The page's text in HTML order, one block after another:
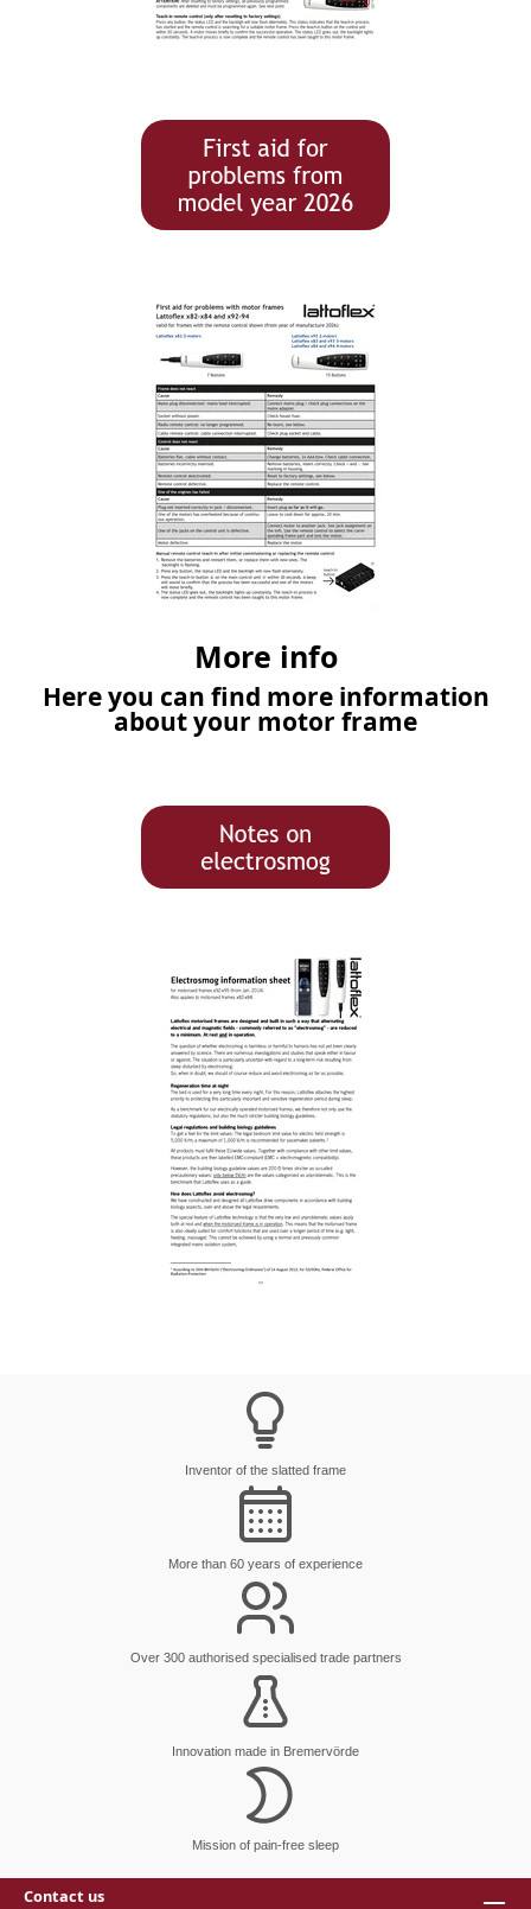
More info
Here you can find more information
about your motor frame
Inventor of the slatted frame
More than 60 years of experience
Over 300 authorised specialised trade partners
Innovation made in Bremervörde
Mission of pain-free sleep
Contact us